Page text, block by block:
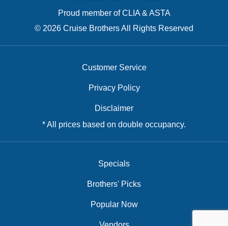
Proud member of CLIA & ASTA
© 2026 Cruise Brothers All Rights Reserved
Customer Service
Privacy Policy
Disclaimer
* All prices based on double occupancy.
Specials
Brothers' Picks
Popular Now